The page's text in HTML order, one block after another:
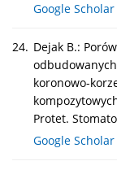
Google Scholar
24. Dejak B.:
koronowo-
Protet.
Google Scholar